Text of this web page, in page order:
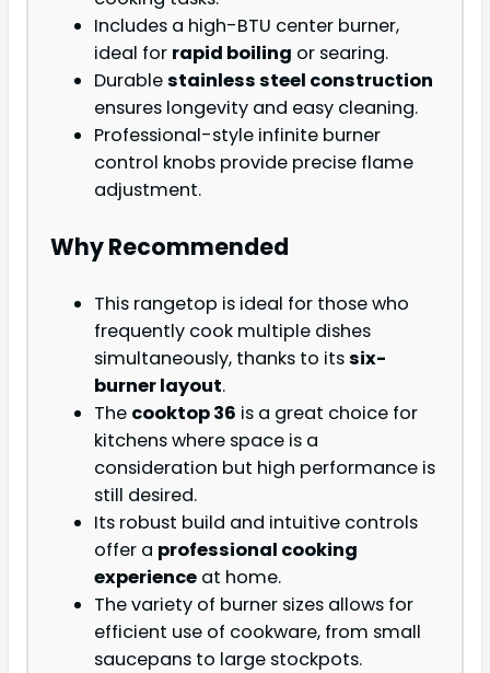
Includes a high-BTU center burner,
ideal for rapid boiling or searing.
Durablestainless steel construction
ensures longevity and easy cleaning.
Professional-style infinite burner
control knobs provide precise flame
adjustment.
Why Recommended
This rangetop is ideal for those who
frequently cook multiple dishes
simultaneously, thanks to itssix-
burner layout.
The cooktop 36 is a great choice for
kitchens where space is a
consideration but high performance is
still desired.
Its robust build and intuitive controls
offer a professional cooking
experience at home.
The variety of burner sizes allows for
efficient use of cookware, from small
saucepans to large stockpots.